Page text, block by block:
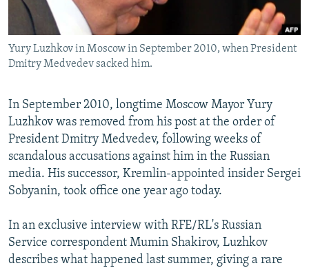
BYPASS BLOCKING
ABOUT RFE/RL
CONTACT US
FOLLOW US
All RFE/RL sites
Yury Luzhkov in Moscow in September 2010, when President
Dmitry Medvedev sacked him.
In September 2010, longtime Moscow Mayor Yury
Luzhkov was removed from his post at the order of
President Dmitry Medvedev, following weeks of
scandalous accusations against him in the Russian
media. His successor, Kremlin-appointed insider Sergei
Sobyanin, took office one year ago today.
In an exclusive interview with RFE/RL's Russian
Service correspondent Mumin Shakirov, Luzhkov
describes what happened last summer, giving a rare